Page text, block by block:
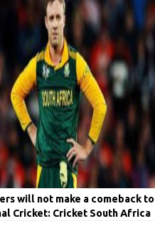
will not make a comeback to
Cricket: Cricket South Africa